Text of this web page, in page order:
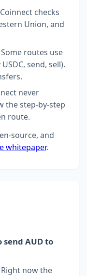
checks
Union, and
routes use
send, sell).
never
the step-by-step
route.
source, and
whitepaper.
AUD to
now the